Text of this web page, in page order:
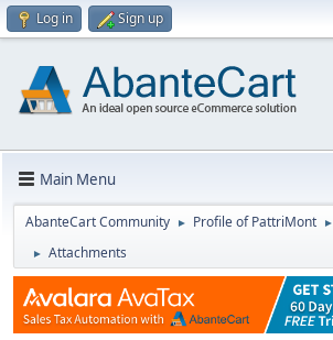
Log in Sign up
Main Menu
AbanteCart Community ► Profile of PattriMont ►
► Attachments